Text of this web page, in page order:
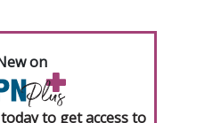
on
to get access to